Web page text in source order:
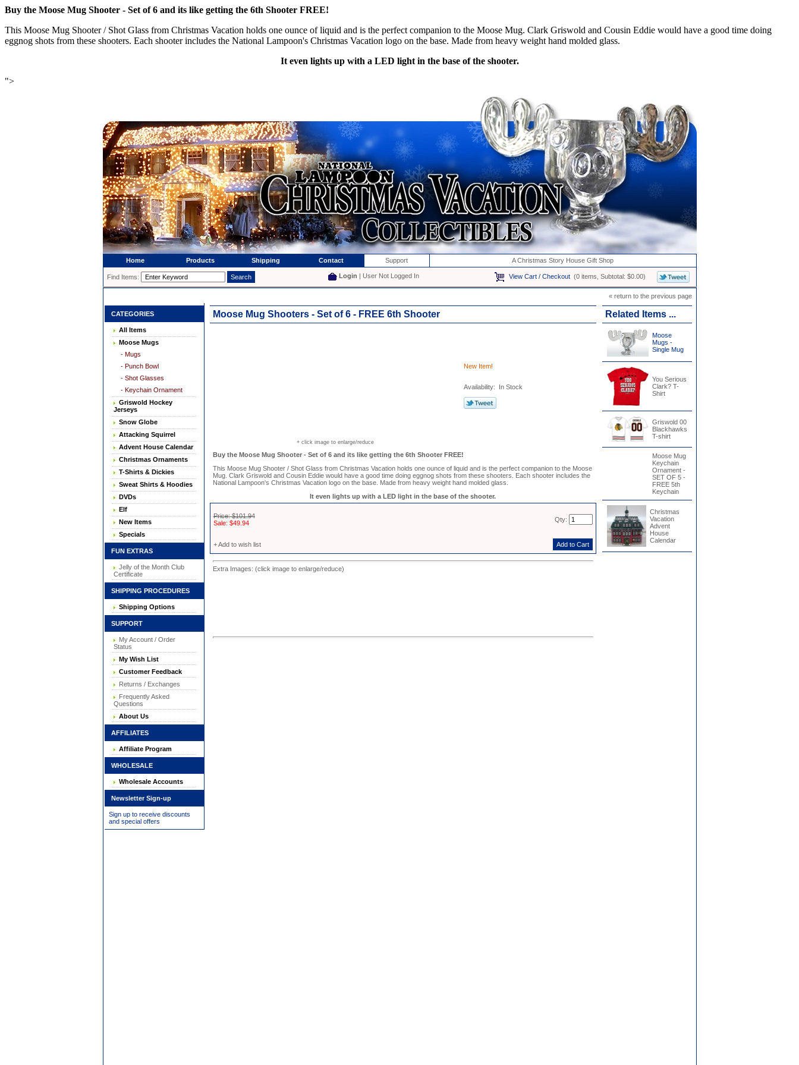
Buy the Moose Mug Shooter - Set of 6 and its like getting the 6th Shooter FREE!
This Moose Mug Shooter / Shot Glass from Christmas Vacation holds one ounce of liquid and is the perfect companion to the Moose Mug. Clark Griswold and Cousin Eddie would have a good time doing
eggnog shots from these shooters. Each shooter includes the National Lampoon's Christmas Vacation logo on the base. Made from heavy weight hand molded glass.
It even lights up with a LED light in the base of the shooter.
">
Home Products Shipping Contact Support A Christmas Story House Gift Shop
Find Items: Login | User Not Logged In View Cart / Checkout(0 items, Subtotal: $0.00)
CATEGORIES
All Items
Moose Mugs
- Mugs
- Punch Bowl
- Shot Glasses
- Keychain Ornament
Griswold Hockey
Jerseys
Snow Globe
Attacking Squirrel
Advent House Calendar
Christmas Ornaments
T-Shirts & Dickies
Sweat Shirts & Hoodies
DVDs
Elf
New Items
Specials
FUN EXTRAS
Jelly of the Month Club
Certificate
SHIPPING PROCEDURES
Shipping Options
SUPPORT
My Account / Order
Status
My Wish List
Customer Feedback
Returns / Exchanges
Frequently Asked
Questions
About Us
AFFILIATES
Affiliate Program
WHOLESALE
Wholesale Accounts
Newsletter Sign-up
Sign up to receive discounts
and special offers
« return to the previous page
Moose Mug Shooters - Set of 6 - FREE 6th Shooter
+ click image to enlarge/reduce
New Item!
Availability: In Stock
Buy the Moose Mug Shooter - Set of 6 and its like getting the 6th Shooter FREE!
This Moose Mug Shooter / Shot Glass from Christmas Vacation holds one ounce of liquid and is the perfect companion to the Moose
Mug. Clark Griswold and Cousin Eddie would have a good time doing eggnog shots from these shooters. Each shooter includes the
National Lampoon's Christmas Vacation logo on the base. Made from heavy weight hand molded glass.
It even lights up with a LED light in the base of the shooter.
Price: $101.94
Sale: $49.94
Qty:
+ Add to wish list
Extra Images: (click image to enlarge/reduce)
Related Items ...
Moose
Mugs -
Single Mug
You Serious
Clark? T-
Shirt
Griswold 00
Blackhawks
T-shirt
Moose Mug
Keychain
Ornament -
SET OF 5 -
FREE 5th
Keychain
Christmas
Vacation
Advent
House
Calendar